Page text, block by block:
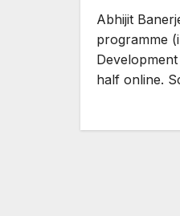
Abhijit
programme
half online.